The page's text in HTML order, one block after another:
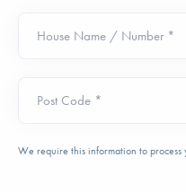
House Name / Number *
Post Code *
We require this information to